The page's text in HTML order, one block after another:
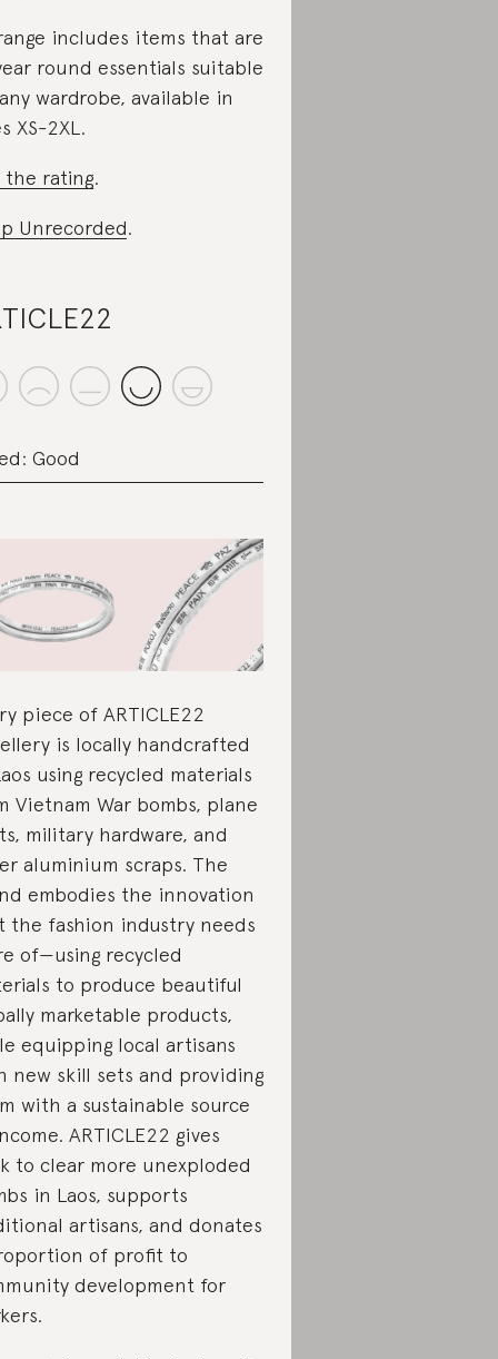
includes items that are
round essentials suitable
wardrobe, available in
XS-2XL.
the rating.
Unrecorded.
Good
piece of ARTICLE22
is locally handcrafted
using recycled materials
Vietnam War bombs, plane
military hardware, and
aluminium scraps. The
embodies the innovation
the fashion industry needs
of—using recycled
to produce beautiful
marketable products,
equipping local artisans
new skill sets and providing
with a sustainable source
ARTICLE22 gives
to clear more unexploded
in Laos, supports
artisans, and donates
of profit to
development for